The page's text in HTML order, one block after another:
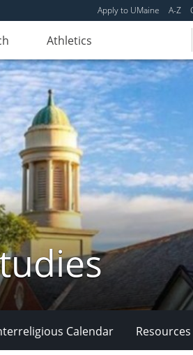
Apply to UMaine A-Z
Athletics
Calendar Resources